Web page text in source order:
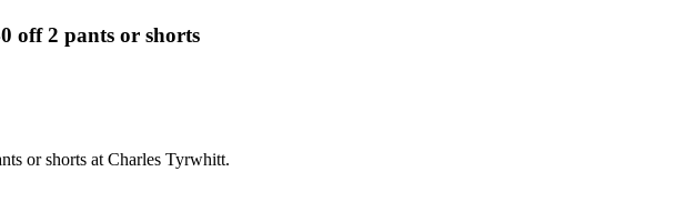
off 2 pants or shorts
or shorts at Charles Tyrwhitt.